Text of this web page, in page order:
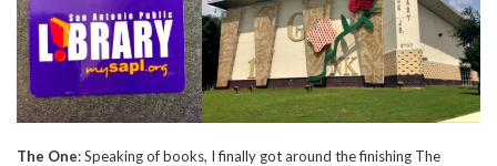
The One: Speaking of books, I finally got around the finishing The